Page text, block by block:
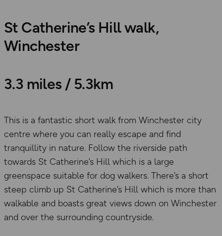
St Catherine’s Hill walk,
Winchester
3.3 miles / 5.3km
This is a fantastic short walk from Winchester city
centre where you can really escape and find
tranquillity in nature. Follow the riverside path
towards St Catherine’s Hill which is a large
greenspace suitable for dog walkers. There’s a short
steep climb up St Catherine’s Hill which is more than
walkable and boasts great views down on Winchester
and over the surrounding countryside.